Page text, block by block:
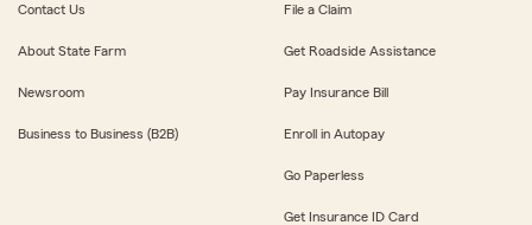
Contact Us
About State Farm
Newsroom
Business to Business (B2B)
File a Claim
Get Roadside Assistance
Pay Insurance Bill
Enroll in Autopay
Go Paperless
Get Insurance ID Card